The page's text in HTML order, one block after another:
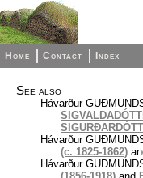
Home Contact Index
See also
Hávarður
Hávarður
(c. 1825-1862)
Hávarður